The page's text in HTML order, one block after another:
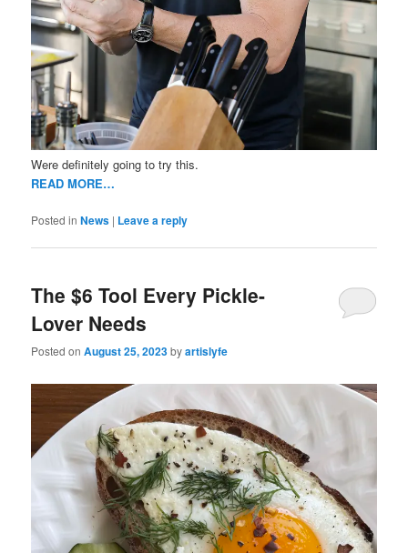
Were definitely going to try this.
READ MORE…
Posted in News | Leave a reply
The $6 Tool Every Pickle-
Lover Needs
Posted onAugust 25, 2023byartislyfe